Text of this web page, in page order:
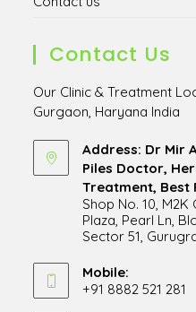
Contact Us
Our Clinic & Treatment
Gurgaon, Haryana India
Address: Dr Mir
Piles Doctor,
Treatment, Best
Shop No. 10,
Plaza, Pearl Ln,
Sector 51,
in
a
Mobile:
+91 8882 521 281